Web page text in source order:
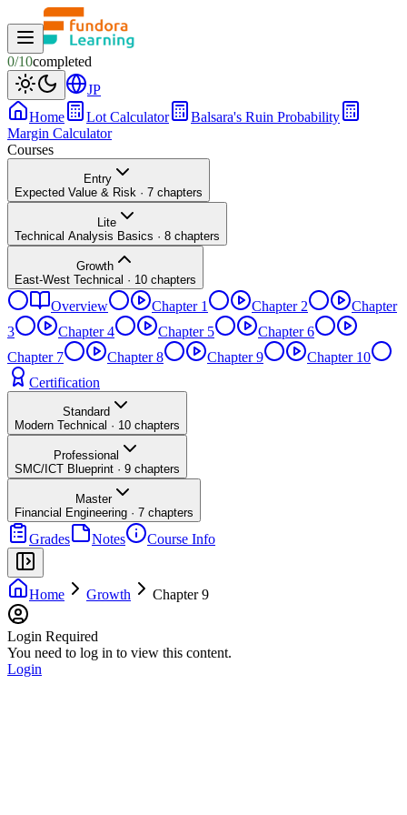
0/10completed
JP
Home
Lot Calculator
Balsara's Ruin Probability
Margin Calculator
Courses
Entry
Expected Value & Risk · 7 chapters
Lite
Technical Analysis Basics · 8 chapters
Growth
East-West Technical · 10 chapters
Overview Chapter 1 Chapter 2
Chapter
3
Chapter 4 Chapter 5
Chapter 6
Chapter 7
Chapter 8 Chapter 9
Chapter 10
Certification
Standard
Modern Technical · 10 chapters
Professional
SMC/ICT Blueprint · 9 chapters
Master
Financial Engineering · 7 chapters
Grades Notes Course Info
Home Growth Chapter 9
Login Required
You need to log in to view this content.
Login